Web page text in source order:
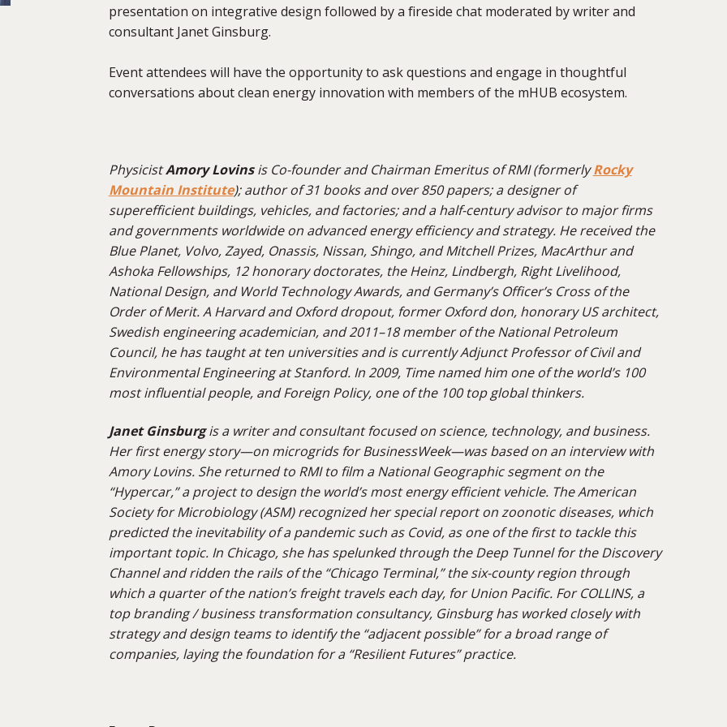
presentation on integrative design followed by a fireside chat moderated by writer and
consultant Janet Ginsburg.
Event attendees will have the opportunity to ask questions and engage in thoughtful
conversations about clean energy innovation with members of the mHUB ecosystem.
PhysicistAmory Lovinsis Co-founder andChairmanEmeritus of RMI (formerlyRocky
Mountain Institute); author of 31 books and over 850 papers; a designer of
superefficient buildings, vehicles, and factories; and a half-century advisor to major firms
and governments worldwide on advanced energy efficiency and strategy. He received the
Blue Planet, Volvo, Zayed, Onassis, Nissan, Shingo, and Mitchell Prizes, MacArthurand
Ashoka Fellowships, 12 honorary doctorates, the Heinz, Lindbergh, Right Livelihood,
National Design, and World Technology Awards, and Germany’s Officer’s Cross of the
Order of Merit. A Harvard and Oxford dropout, former Oxford don, honorary US architect,
Swedish engineering academician, and 2011–18 member of the National Petroleum
Council, he has taught at ten universities and is currently Adjunct Professor of Civil and
Environmental Engineering at Stanford. In 2009, Time named him one of the world’s 100
most influential people, and Foreign Policy, one of the 100 top global thinkers.
Janet Ginsburgis a writer and consultant focused on science, technology, and business.
Her first energy story—on microgrids for BusinessWeek—was based on an interview with
Amory Lovins. She returned to RMI to film a National Geographic segment on the
“Hypercar,” a project to design the world’s most energy efficient vehicle. The American
Society for Microbiology (ASM) recognized her special report on zoonotic diseases, which
predicted the inevitability of a pandemic such as Covid, as one of the first to tackle this
important topic. In Chicago, shehas spelunkedthrough the Deep Tunnel for the Discovery
Channel and ridden the rails of the “Chicago Terminal,” the six-county region through
which a quarter of the nation’s freight travels each day, for Union Pacific. For COLLINS, a
top branding / business transformation consultancy, Ginsburg has worked closely with
strategy and design teams to identifythe “adjacent possible” for a broad range of
companies, laying the foundation for a “Resilient Futures” practice.